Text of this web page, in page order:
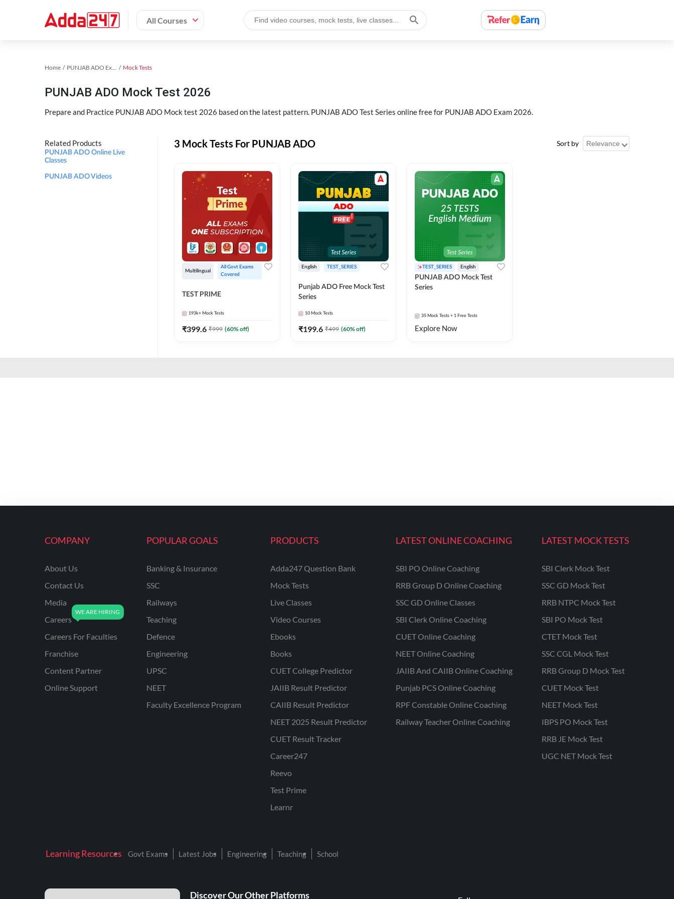
All Courses
Home PUNJAB ADO Exam Kit Mock Tests
PUNJAB ADO Mock Test 2026
Prepare and Practice PUNJAB ADO Mock test 2026 based on the latest pattern. PUNJAB ADO Test Series online free for PUNJAB ADO Exam 2026.
Related Products
PUNJAB ADO Online Live
Classes
PUNJAB ADO Videos
3 Mock Tests For PUNJAB ADO Sort by
Multilingual
All Govt Exams
Covered
TEST PRIME
193k+ Mock Tests
₹399.6 ₹999 (60% off)
English TEST_SERIES
Punjab ADO Free Mock Test
Series
10 Mock Tests
₹199.6 ₹499 (60% off)
TEST_SERIES English
PUNJAB ADO Mock Test
Series
35 Mock Tests + 1 Free Tests
Explore Now
COMPANY
About Us
Contact Us
Media
Careers
Careers For Faculties
Franchise
Content Partner
Online Support
POPULAR GOALS
Banking & Insurance
SSC
Railways
Teaching
Defence
Engineering
UPSC
NEET
Faculty Excellence Program
PRODUCTS
Adda247 Question Bank
Mock Tests
Live Classes
Video Courses
Ebooks
Books
CUET College Predictor
JAIIB Result Predictor
CAIIB Result Predictor
NEET 2025 Result Predictor
CUET Result Tracker
Career247
Reevo
Test Prime
Learnr
LATEST ONLINE COACHING
SBI PO Online Coaching
RRB Group D Online Coaching
SSC GD Online Classes
SBI Clerk Online Coaching
CUET Online Coaching
NEET Online Coaching
JAIIB And CAIIB Online Coaching
Punjab PCS Online Coaching
RPF Constable Online Coaching
Railway Teacher Online Coaching
LATEST MOCK TESTS
SBI Clerk Mock Test
SSC GD Mock Test
RRB NTPC Mock Test
SBI PO Mock Test
CTET Mock Test
SSC CGL Mock Test
RRB Group D Mock Test
CUET Mock Test
NEET Mock Test
IBPS PO Mock Test
RRB JE Mock Test
UGC NET Mock Test
Learning Resources Govt Exams Latest Jobs Engineering Teaching School
Discover Our Other Platforms